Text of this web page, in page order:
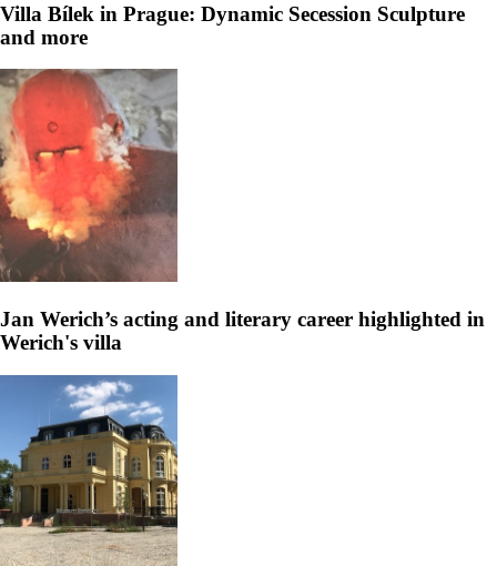
Villa Bílek in Prague: Dynamic Secession Sculpture
and more
Jan Werich’s acting and literary career highlighted in
Werich's villa